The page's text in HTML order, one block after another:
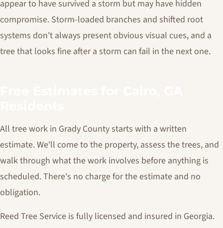
appear to have survived a storm but may have hidden
compromise. Storm-loaded branches and shifted root
systems don't always present obvious visual cues, and a
tree that looks fine after a storm can fail in the next one.
All tree work in Grady County starts with a written
estimate. We'll come to the property, assess the trees, and
walk through what the work involves before anything is
scheduled. There's no charge for the estimate and no
obligation.
Reed Tree Service is fully licensed and insured in Georgia.